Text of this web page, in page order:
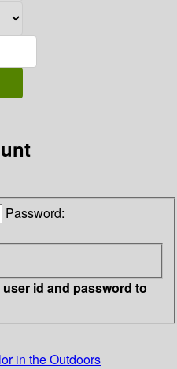
Password:
id and password to
in the Outdoors